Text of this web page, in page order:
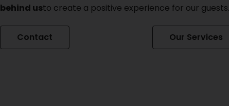
behind usto create a positive experience for our guests.
Contact Our Services